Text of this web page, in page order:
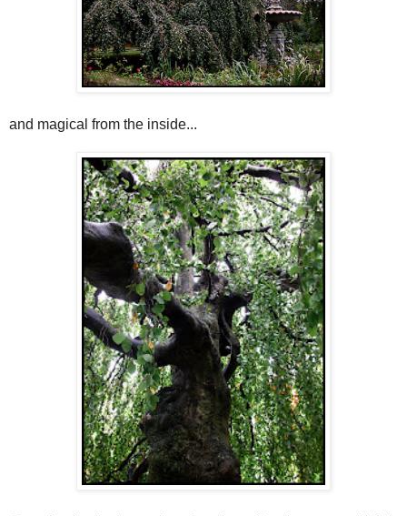
and magical from the inside...